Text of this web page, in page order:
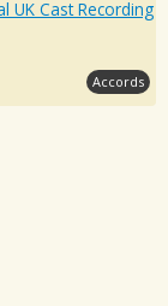
UK Cast Recording
Accords